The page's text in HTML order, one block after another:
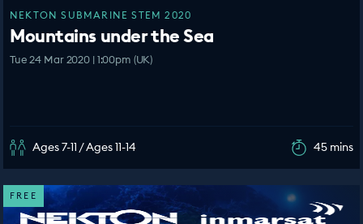
NEKTON SUBMARINE STEM 2020
Mountains under the Sea
Tue 24 Mar 2020 | 1:00pm (UK)
Ages 7-11 / Ages 11-14 45 mins
FREE